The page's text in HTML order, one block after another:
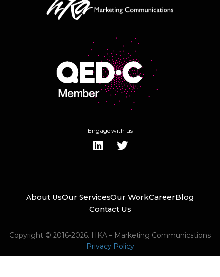
Engage with us
About UsOur ServicesOur WorkCareerBlog
Contact Us
Copyright © 2016-2026. HKA – Marketing Communications
Privacy Policy